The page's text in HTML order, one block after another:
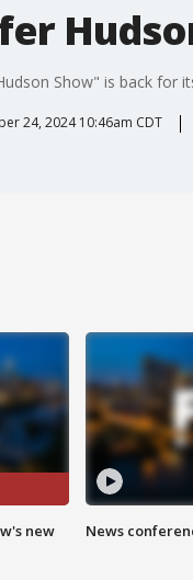
Show" is back for
24, 2024 10:46am CDT
new
News